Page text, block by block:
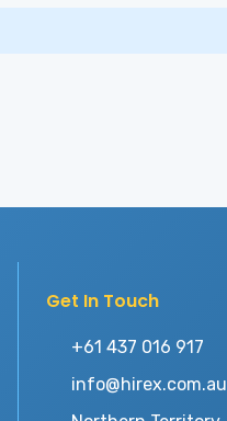
Get In Touch
+61 437 016 917
info@hirex.com.au